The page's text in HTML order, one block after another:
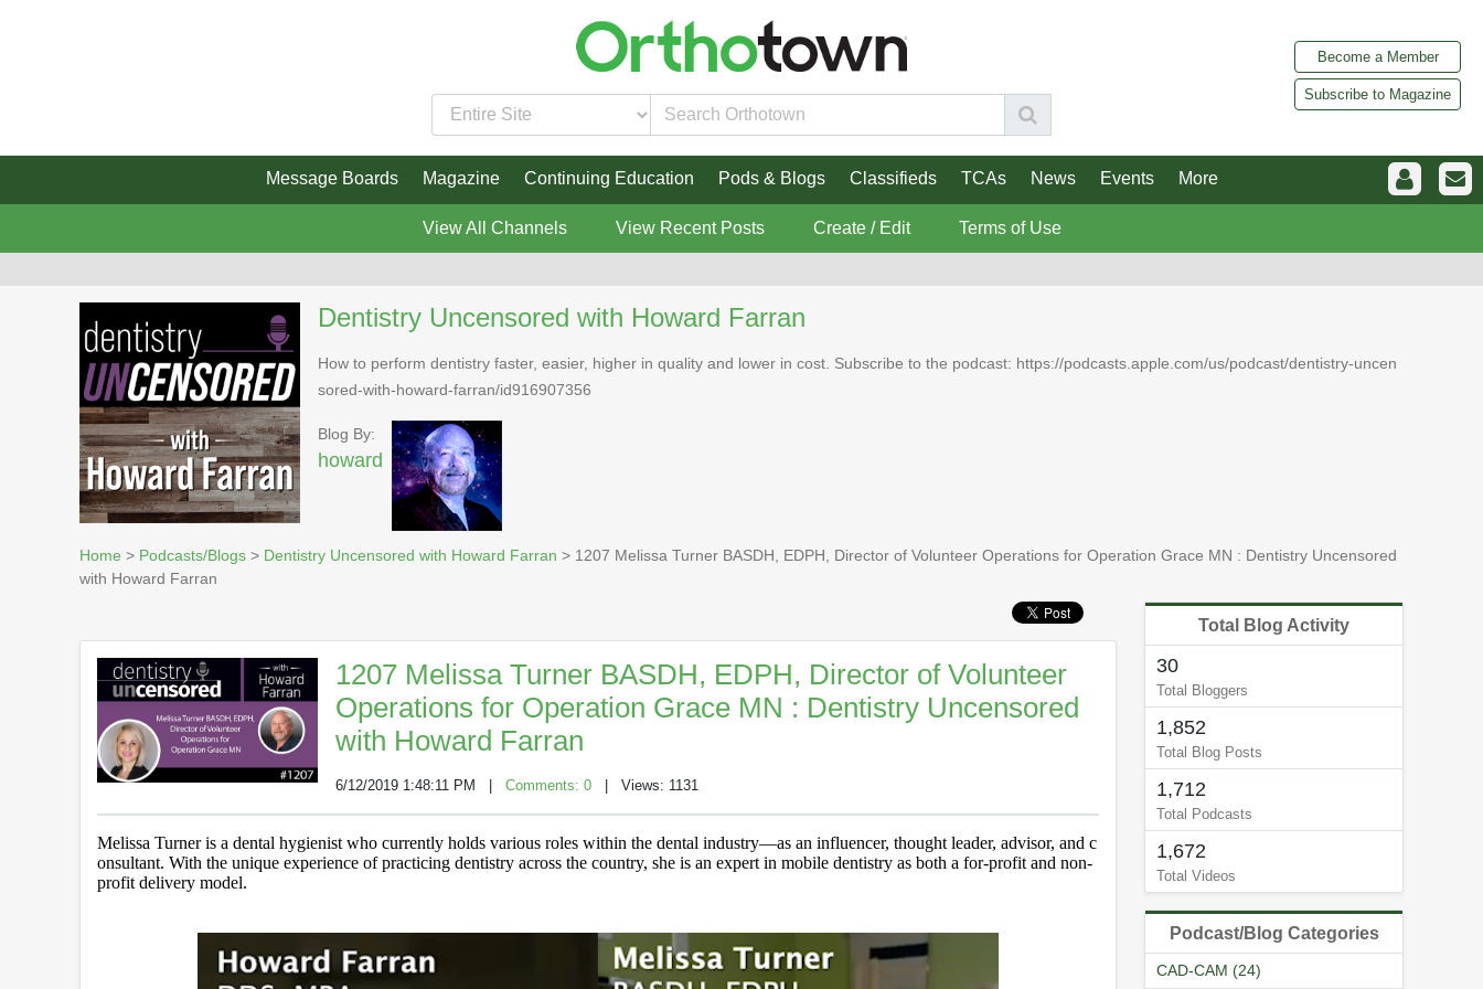
Become a Member
Subscribe to Magazine
Message Boards Magazine Continuing Education Pods & Blogs Classifieds TCAs News Events More
View All Channels View Recent Posts Create / Edit Terms of Use
Dentistry Uncensored with Howard Farran
How to perform dentistry faster, easier, higher in quality and lower in cost. Subscribe to the podcast: https://podcasts.apple.com/us/podcast/dentistry-uncen
sored-with-howard-farran/id916907356
Blog By:
howard
Home > Podcasts/Blogs > Dentistry Uncensored with Howard Farran > 1207 Melissa Turner BASDH, EDPH, Director of Volunteer Operations for Operation Grace MN : Dentistry Uncensored
with Howard Farran
1207 Melissa Turner BASDH, EDPH, Director of Volunteer
Operations for Operation Grace MN : Dentistry Uncensored
with Howard Farran
6/12/2019 1:48:11 PM Comments: 0 | Views: 1131
Melissa Turner is a dental hygienist who currently holds various roles within the dental industry—as an influencer, thought leader, advisor, and c
onsultant. With the unique experience of practicing dentistry across the country, she is an expert in mobile dentistry as both a for-profit and non-
profit delivery model.
Total Blog Activity
30
Total Bloggers
1,852
Total Blog Posts
1,712
Total Podcasts
1,672
Total Videos
Podcast/Blog Categories
CAD-CAM (24)